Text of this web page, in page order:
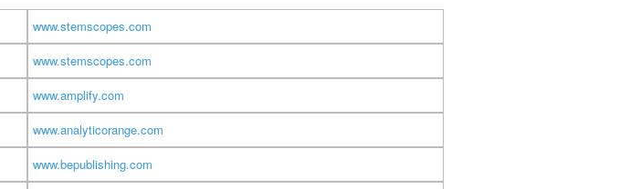
www.stemscopes.com
www.stemscopes.com
www.amplify.com
www.analyticorange.com
www.bepublishing.com